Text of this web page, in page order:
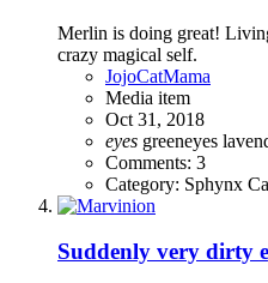
Merlin is doing great!
crazy magical self.
JojoCatMama
Media item
Oct 31, 2018
eyes greeneyes
Comments: 3
Category: Sphynx
Suddenly very dirty